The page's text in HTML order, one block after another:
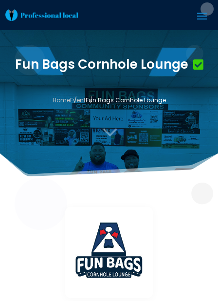
Fun Bags Cornhole Lounge
HomeEventFun Bags Cornhole Lounge
3